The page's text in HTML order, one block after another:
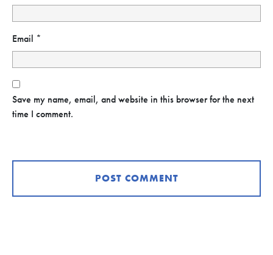
Email *
Save my name, email, and website in this browser for the next
time I comment.